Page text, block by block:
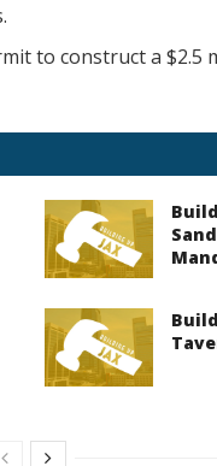
to construct a $2.5